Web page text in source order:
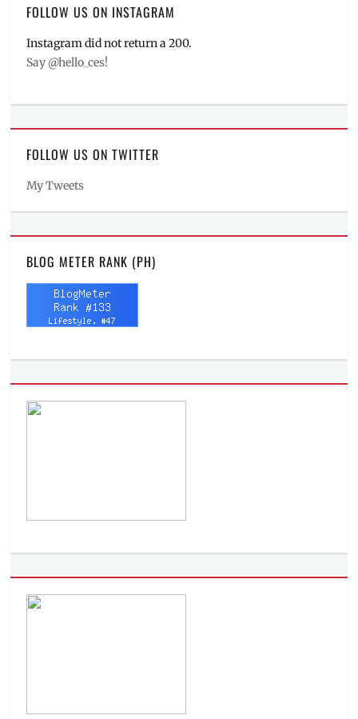
FOLLOW US ON INSTAGRAM
Instagram did not return a 200.
Say @hello_ces!
FOLLOW US ON TWITTER
My Tweets
BLOG METER RANK (PH)